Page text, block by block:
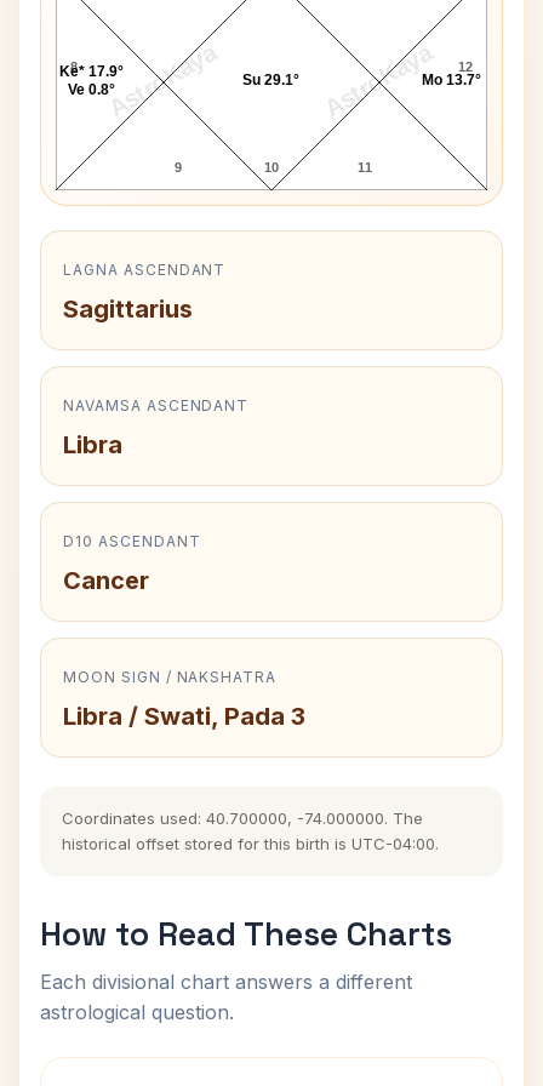
AstroKaya AstroKaya
8
9 10 11
12
Ke* 17.9°
Ve 0.8°
Su 29.1° Mo 13.7°
LAGNA ASCENDANT
Sagittarius
NAVAMSA ASCENDANT
Libra
D10 ASCENDANT
Cancer
MOON SIGN / NAKSHATRA
Libra / Swati, Pada 3
Coordinates used: 40.700000, -74.000000. The
historical offset stored for this birth is UTC-04:00.
How to Read These Charts
Each divisional chart answers a different
astrological question.